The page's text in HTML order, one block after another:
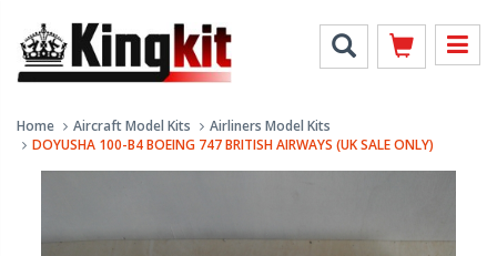
Home Aircraft Model Kits
Airliners Model Kits
DOYUSHA 100-B4 BOEING 747 BRITISH AIRWAYS (UK SALE ONLY)